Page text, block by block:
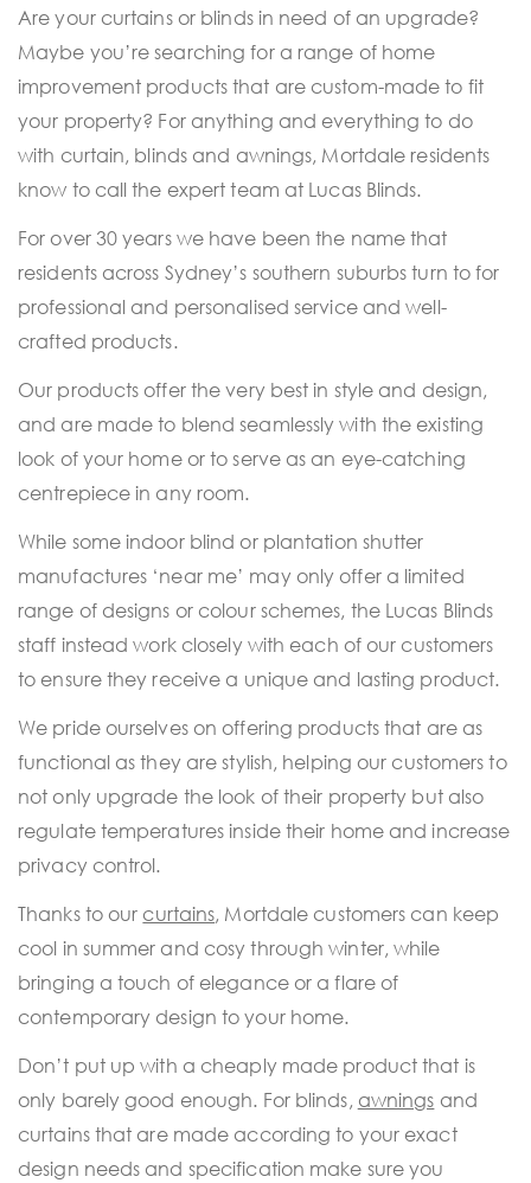
Are your curtains or blinds in need of an upgrade?
Maybe you’re searching for a range of home
improvement products that are custom-made to fit
your property? For anything and everything to do
with curtain, blinds and awnings, Mortdale residents
know to call the expert team at Lucas Blinds.
For over 30 years we have been the name that
residents across Sydney’s southern suburbs turn to for
professional and personalised service and well-
crafted products.
Our products offer the very best in style and design,
and are made to blend seamlessly with the existing
look of your home or to serve as an eye-catching
centrepiece in any room.
While some indoor blind or plantation shutter
manufactures ‘near me’ may only offer a limited
range of designs or colour schemes, the Lucas Blinds
staff instead work closely with each of our customers
to ensure they receive a unique and lasting product.
We pride ourselves on offering products that are as
functional as they are stylish, helping our customers to
not only upgrade the look of their property but also
regulate temperatures inside their home and increase
privacy control.
Thanks to our curtains, Mortdale customers can keep
cool in summer and cosy through winter, while
bringing a touch of elegance or a flare of
contemporary design to your home.
Don’t put up with a cheaply made product that is
only barely good enough. For blinds, awnings and
curtains that are made according to your exact
design needs and specification make sure you